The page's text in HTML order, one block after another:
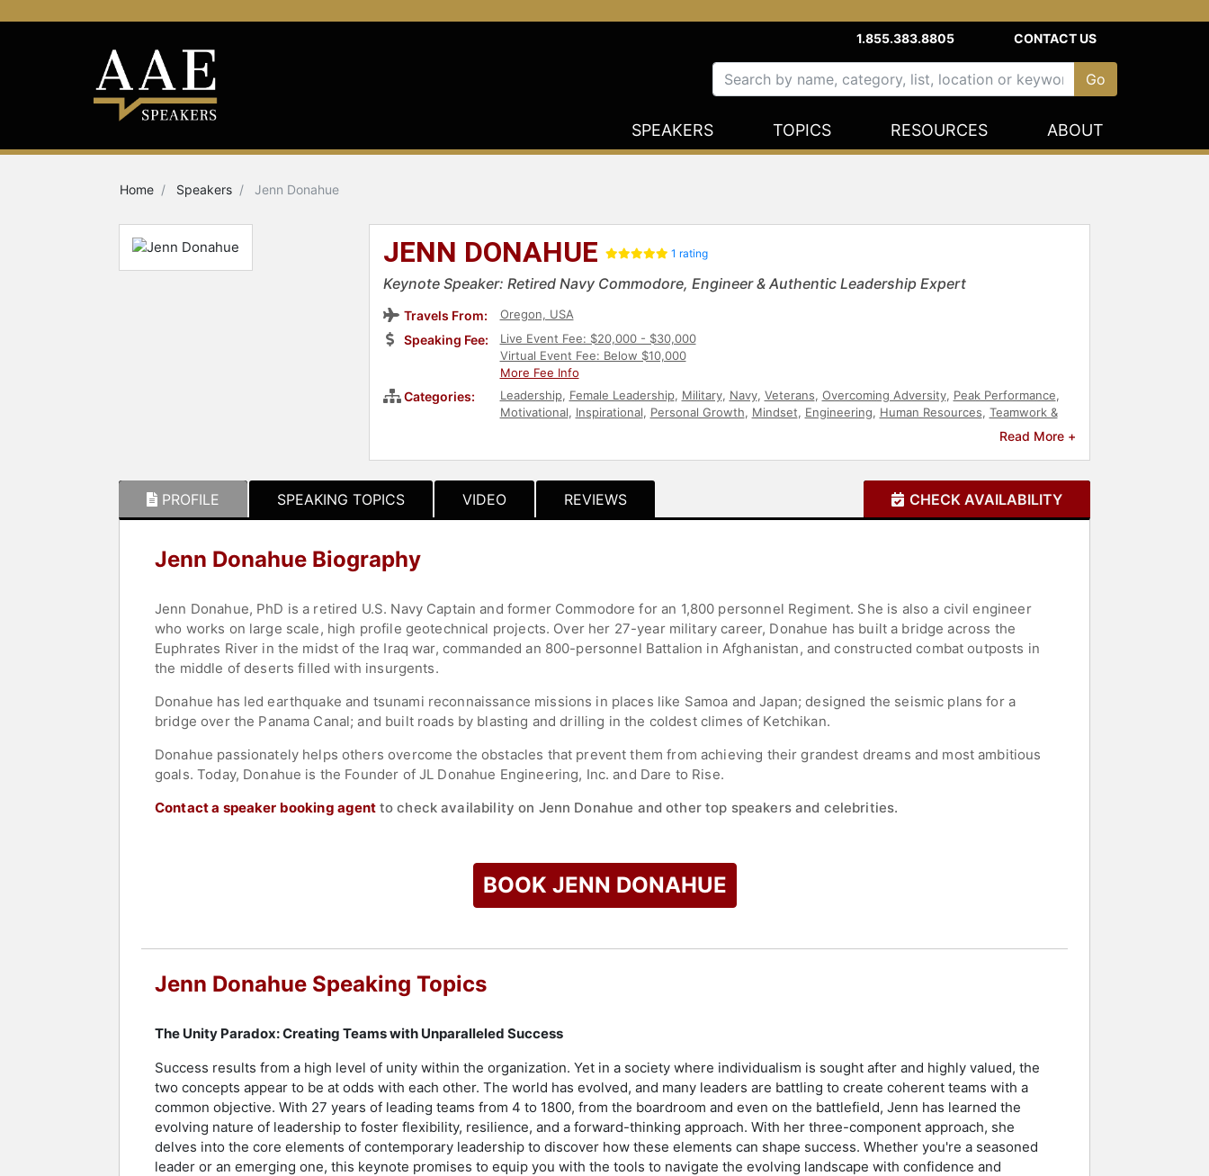
1.855.383.8805 CONTACT US
SPEAKERS TOPICS RESOURCES ABOUT
Home Speakers Jenn Donahue
JENN DONAHUE 1 rating
Keynote Speaker: Retired Navy Commodore, Engineer & Authentic Leadership Expert
Travels From: Oregon, USA
Speaking Fee:
Live Event Fee: $20,000 - $30,000
Virtual Event Fee: Below $10,000
More Fee Info
Categories: Leadership, Female Leadership, Military, Navy, Veterans, Overcoming Adversity, Peak Performance,
Motivational, Inspirational, Personal Growth, Mindset, Engineering, Human Resources, Teamwork &
Business Authors
Read More +
PROFILE SPEAKING TOPICS VIDEO REVIEWS CHECK AVAILABILITY
Jenn Donahue Biography
Jenn Donahue, PhD is a retired U.S. Navy Captain and former Commodore for an 1,800 personnel Regiment. She is also a civil engineer
who works on large scale, high profile geotechnical projects. Over her 27-year military career, Donahue has built a bridge across the
Euphrates River in the midst of the Iraq war, commanded an 800-personnel Battalion in Afghanistan, and constructed combat outposts in
the middle of deserts filled with insurgents.
Donahue has led earthquake and tsunami reconnaissance missions in places like Samoa and Japan; designed the seismic plans for a
bridge over the Panama Canal; and built roads by blasting and drilling in the coldest climes of Ketchikan.
Donahue passionately helps others overcome the obstacles that prevent them from achieving their grandest dreams and most ambitious
goals. Today, Donahue is the Founder of JL Donahue Engineering, Inc. and Dare to Rise.
Contact a speaker booking agent to check availability on Jenn Donahue and other top speakers and celebrities.
BOOK JENN DONAHUE
Jenn Donahue Speaking Topics
The Unity Paradox: Creating Teams with Unparalleled Success
Success results from a high level of unity within the organization. Yet in a society where individualism is sought after and highly valued, the
two concepts appear to be at odds with each other. The world has evolved, and many leaders are battling to create coherent teams with a
common objective. With 27 years of leading teams from 4 to 1800, from the boardroom and even on the battlefield, Jenn has learned the
evolving nature of leadership to foster flexibility, resilience, and a forward-thinking approach. With her three-component approach, she
delves into the core elements of contemporary leadership to discover how these elements can shape success. Whether you're a seasoned
leader or an emerging one, this keynote promises to equip you with the tools to navigate the evolving landscape with confidence and